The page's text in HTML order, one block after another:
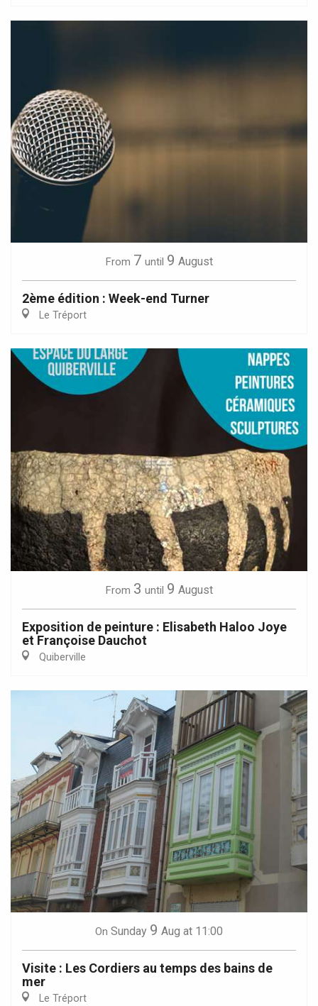
From 7 until 9 August
2ème édition : Week-end Turner
Le Tréport
From 3 until 9 August
Exposition de peinture : Elisabeth Haloo Joye
et Françoise Dauchot
Quiberville
On Sunday 9 Aug at 11:00
Visite : Les Cordiers au temps des bains de
mer
Le Tréport